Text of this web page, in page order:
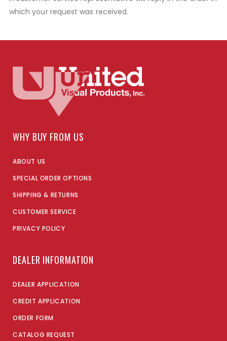
which your request was received.
WHY BUY FROM US
ABOUT US
SPECIAL ORDER OPTIONS
SHIPPING & RETURNS
CUSTOMER SERVICE
PRIVACY POLICY
DEALER INFORMATION
DEALER APPLICATION
CREDIT APPLICATION
ORDER FORM
CATALOG REQUEST